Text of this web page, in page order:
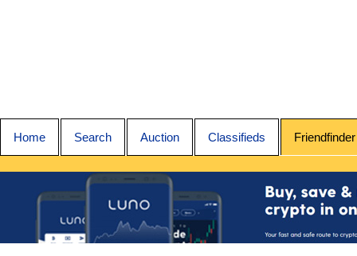
Home Search Auction Classifieds Friendfinder